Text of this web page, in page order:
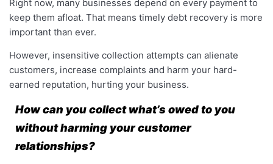
Right now, many businesses depend on every payment to
keep them afloat. That means timely debt recovery is more
important than ever.
However, insensitive collection attempts can alienate
customers, increase complaints and harm your hard-
earned reputation, hurting your business.
How can you collect what’s owed to you
without harming your customer
relationships?